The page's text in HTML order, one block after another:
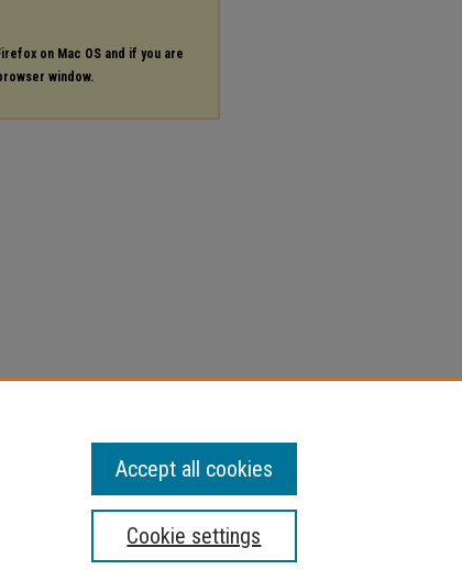
on Mac OS and if you are
window.
Cookie settings
Accept all cookies